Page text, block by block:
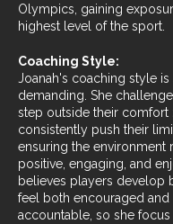
Olympics, gaining
highest level of the sport.
Coaching Style:
Joanah's coaching style
demanding. She
step outside their comfort
consistently push their
ensuring the environment
positive, engaging, and
believes players develop
feel both encouraged and
accountable, so she